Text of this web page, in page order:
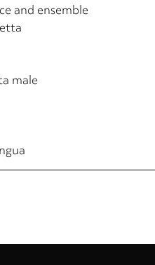
and ensemble
male